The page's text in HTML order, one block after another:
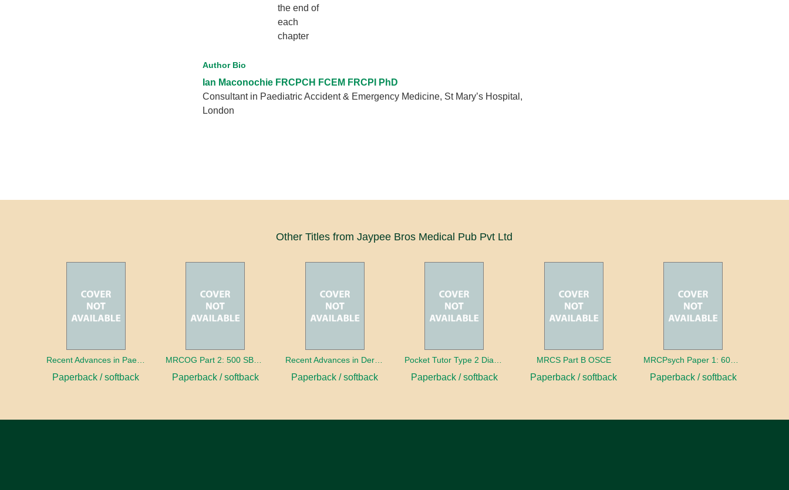
the end of
each
chapter
Author Bio
Ian Maconochie FRCPCH FCEM FRCPI PhD
Consultant in Paediatric Accident & Emergency Medicine, St Mary’s Hospital,
London
Other Titles from Jaypee Bros Medical Pub Pvt Ltd
Recent Advances in Paediatrics: 28
Paperback / softback
MRCOG Part 2: 500 SBAs and EMQs
Paperback / softback
Recent Advances in Dermatology: 1
Paperback / softback
Pocket Tutor Type 2 Diabetes Mellitus
Paperback / softback
MRCS Part B OSCE
Paperback / softback
MRCPsych Paper 1: 600 MCQs
Paperback / softback